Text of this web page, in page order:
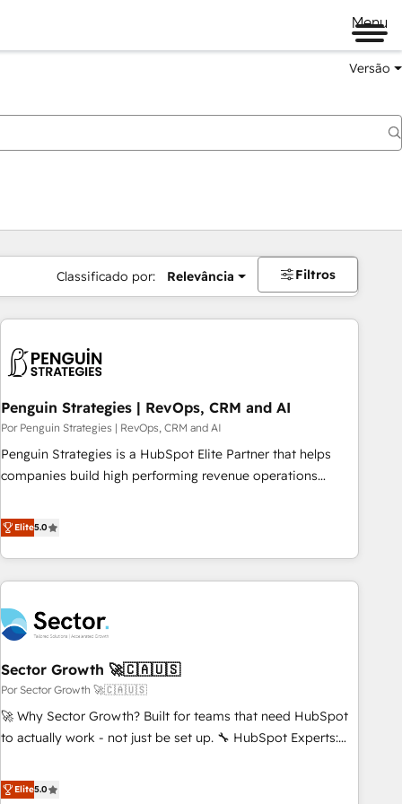
Menu
Versão
Classificado por: Relevância Filtros
Penguin Strategies | RevOps, CRM and AI
Por Penguin Strategies | RevOps, CRM and AI
Penguin Strategies is a HubSpot Elite Partner that helps
companies build high performing revenue operations
and global SaaS or manufacturing teams. Trusted by leading
enterprises and fast growing scale ups including Sony,
Rapyd, Fiverr, XM Cyber, Bridgepointe Technologies, EMA
Design Automation and Uptive. 📊 RevOps & data
architecture 🔗 CRM migrations & End to end integrations 🤖
AI workflows & enrichment 📘 Team enablement &
that teams use with confidence and that leadership can rely
on for scalable revenue insights.
Elite5.0
Sector Growth 🚀🇨🇦🇺🇸
Por Sector Growth 🚀🇨🇦🇺🇸
🚀 Why Sector Growth? Built for teams that need HubSpot
to actually work - not just be set up. 🔧 HubSpot Experts:
adoption. ⚡ Highly Technical Execution: ERP, EMR and
Elite5.0